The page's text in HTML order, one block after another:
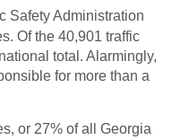
Safety Administration
Of the 40,901 traffic
total. Alarmingly,
for more than a
or 27% of all Georgia